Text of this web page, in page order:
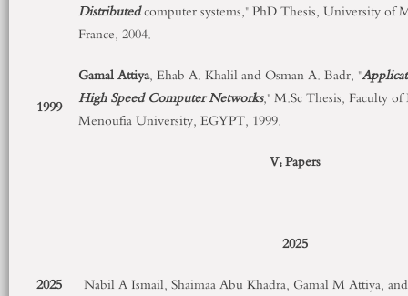
Distributedcomputer systems," PhD Thesis, University of
France, 2004.
1999
Gamal Attiya, Ehab A. Khalil and Osman A. Badr, "
High Speed Computer Networks," M.Sc Thesis, Faculty
Menoufia University, EGYPT, 1999.
V: Papers
2025
2025
Nabil A Ismail, Shaimaa Abu Khadra, Gamal M Attiya,